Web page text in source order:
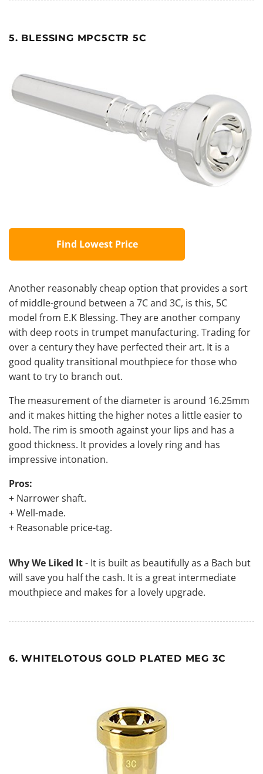
5. BLESSING MPC5CTR 5C
Find Lowest Price
Another reasonably cheap option that provides a sort
of middle-ground between a 7C and 3C, is this, 5C
model from E.K Blessing. They are another company
with deep roots in trumpet manufacturing. Trading for
over a century they have perfected their art. It is a
good quality transitional mouthpiece for those who
want to try to branch out.
The measurement of the diameter is around 16.25mm
and it makes hitting the higher notes a little easier to
hold. The rim is smooth against your lips and has a
good thickness. It provides a lovely ring and has
impressive intonation.
Pros:
+ Narrower shaft.
+ Well-made.
+ Reasonable price-tag.
Why We Liked It- It is built as beautifully as a Bach but
will save you half the cash. It is a great intermediate
mouthpiece and makes for a lovely upgrade.
6. WHITELOTOUS GOLD PLATED MEG 3C